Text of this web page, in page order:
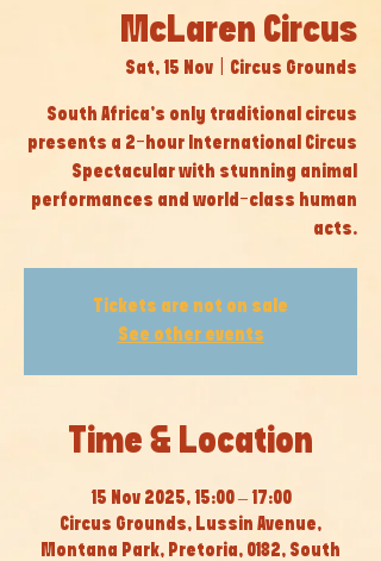
McLaren Circus
Sat, 15 Nov Circus Grounds
South Africa’s only traditional circus
presents a 2-hour International Circus
Spectacular with stunning animal
performances and world-class human
acts.
Tickets are not on sale
See other events
Time & Location
15 Nov 2025, 15:00 – 17:00
Circus Grounds, Lussin Avenue,
Montana Park, Pretoria, 0182, South